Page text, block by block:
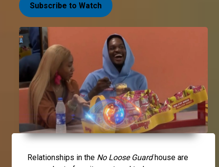
Subscribe to Watch
Relationships in the No Loose Guardhouse are